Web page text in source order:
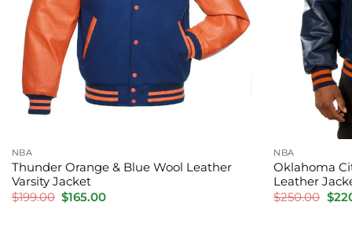
NBA
Thunder Orange & Blue Wool Leather
Varsity Jacket
$199.00 Original
$165.00Current
NBA
Oklahoma
Leather
$250.00 $